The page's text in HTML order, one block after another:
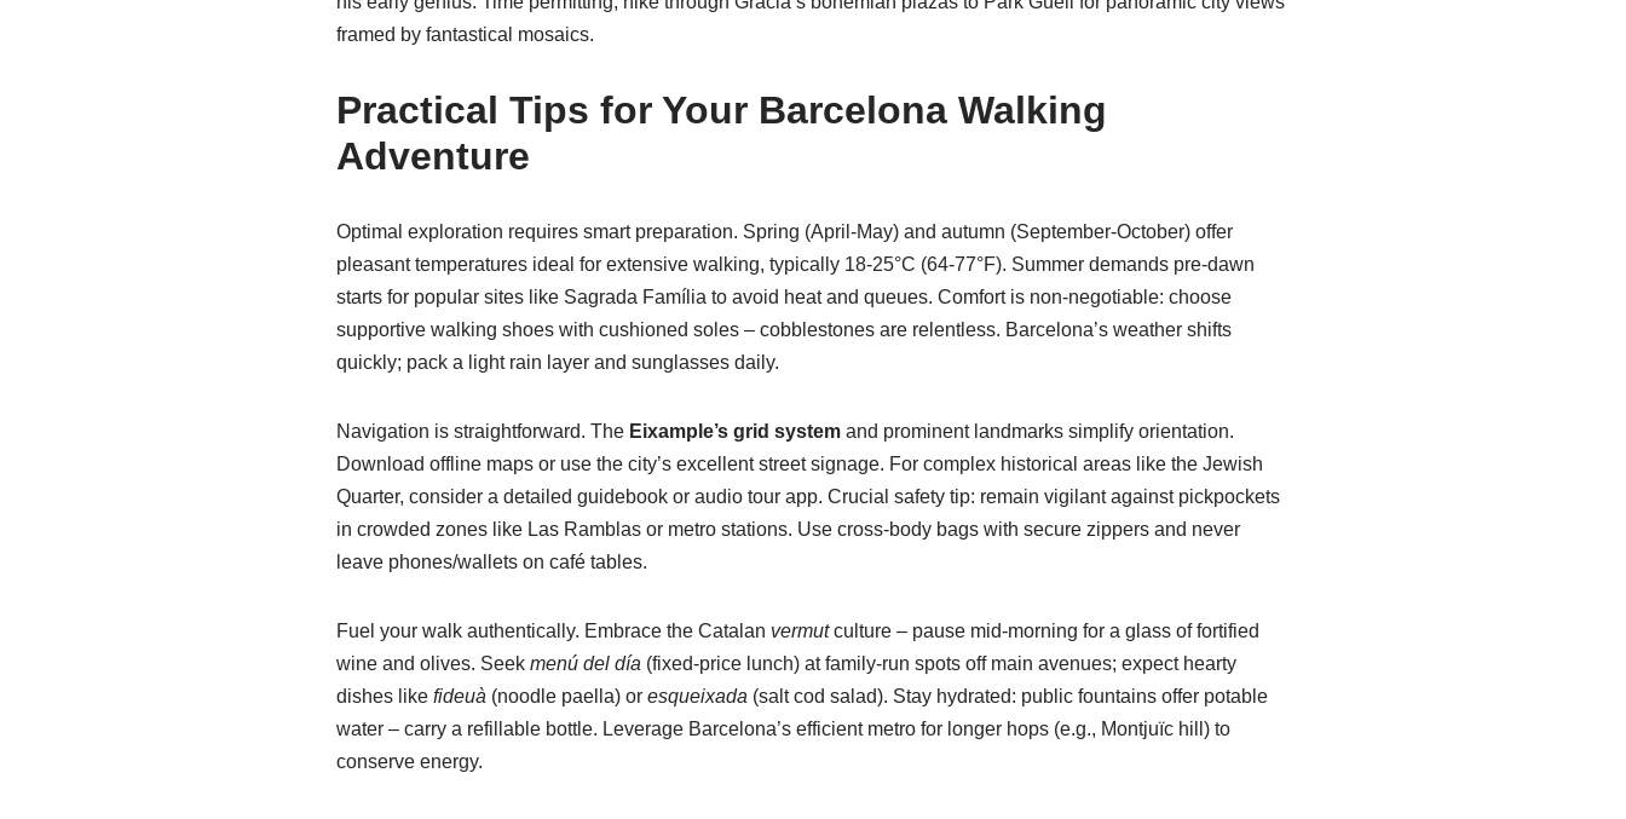
framed by fantastical mosaics.
Practical Tips for Your Barcelona Walking
Adventure
Optimal exploration requires smart preparation. Spring (April-May) and autumn (September-October) offer
pleasant temperatures ideal for extensive walking, typically 18-25°C (64-77°F). Summer demands pre-dawn
starts for popular sites like Sagrada Família to avoid heat and queues. Comfort is non-negotiable: choose
supportive walking shoes with cushioned soles – cobblestones are relentless. Barcelona’s weather shifts
quickly; pack a light rain layer and sunglasses daily.
Navigation is straightforward. The Eixample’s grid systemand prominent landmarks simplify orientation.
Download offline maps or use the city’s excellent street signage. For complex historical areas like the Jewish
Quarter, consider a detailed guidebook or audio tour app. Crucial safety tip: remain vigilant against pickpockets
in crowded zones like Las Ramblas or metro stations. Use cross-body bags with secure zippers and never
leave phones/wallets on café tables.
Fuel your walk authentically. Embrace the Catalan vermutculture – pause mid-morning for a glass of fortified
wine and olives. Seek menú del día (fixed-price lunch) at family-run spots off main avenues; expect hearty
dishes like fideuà (noodle paella) or esqueixada (salt cod salad). Stay hydrated: public fountains offer potable
water – carry a refillable bottle. Leverage Barcelona’s efficient metro for longer hops (e.g., Montjuïc hill) to
conserve energy.